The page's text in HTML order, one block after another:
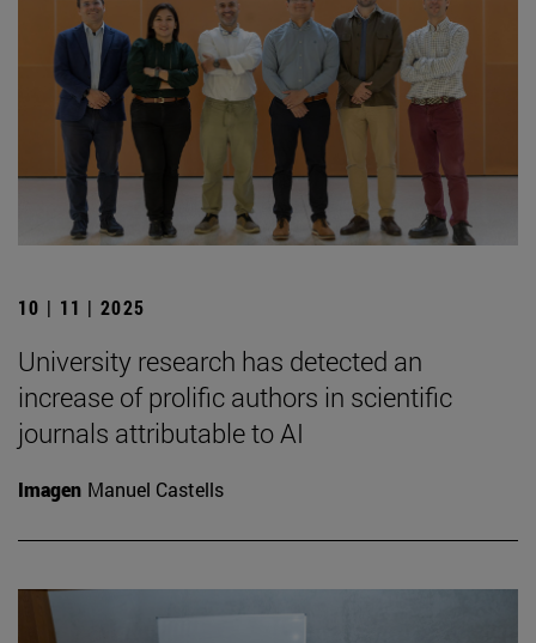
10 | 11 | 2025
University research has detected an
increase of prolific authors in scientific
journals attributable to AI
Imagen Manuel Castells